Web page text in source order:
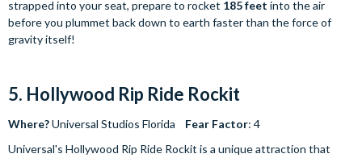
strapped into your seat, prepare to rocket 185 feet into the air
before you plummet back down to earth faster than the force of
gravity itself!
5. Hollywood Rip Ride Rockit
Where?Universal Studios Florida Fear Factor: 4
Universal's Hollywood Rip Ride Rockit is a unique attraction that